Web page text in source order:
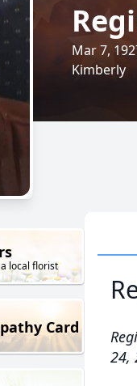
Mar 7,
Kimberly
local florist
Card
24,